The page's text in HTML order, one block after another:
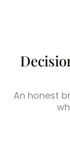
An honest